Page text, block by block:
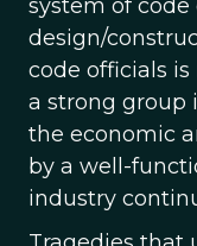
system of
design/
code officials
a strong group
the economic
by a well-
industry